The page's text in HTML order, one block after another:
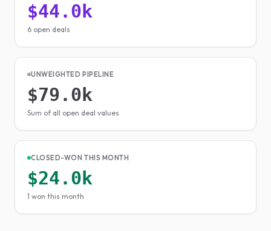
$44.0k
6 open deals
UNWEIGHTED PIPELINE
$79.0k
Sum of all open deal values
CLOSED-WON THIS MONTH
$24.0k
1 won this month